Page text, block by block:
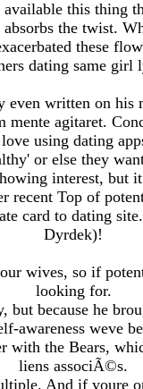
this thing
the twist.
these
dating same girl
even written on
mente agitaret.
using dating
or else they
interest,
recent Top of
card to dating
Dyrdek)!
wives, so if
looking for.
but because he
awareness weve
with the Bears,
liens associÃ©s.
And if youre